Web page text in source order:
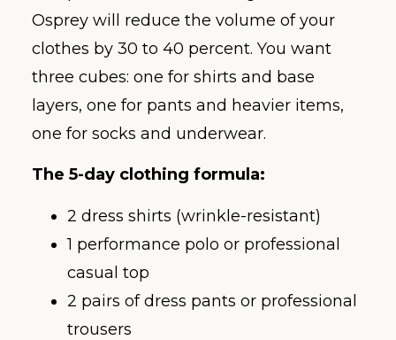
Osprey will reduce the volume of your
clothes by 30 to 40 percent. You want
three cubes: one for shirts and base
layers, one for pants and heavier items,
one for socks and underwear.
The 5-day clothing formula:
2 dress shirts (wrinkle-resistant)
1 performance polo or professional
casual top
2 pairs of dress pants or professional
trousers